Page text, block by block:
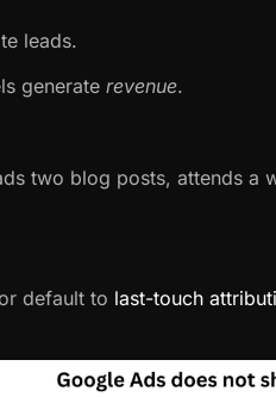
leads.
generate revenue.
two blog posts, attends a
default to last-touch